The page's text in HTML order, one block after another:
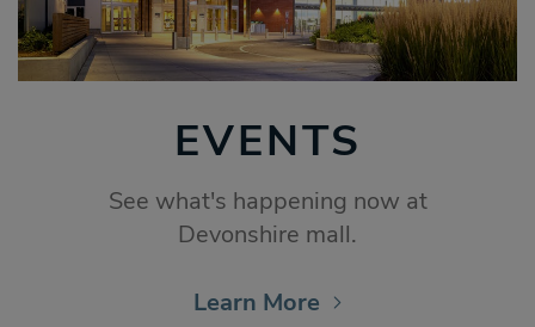
EVENTS
See what's happening now at
Devonshire mall.
Learn More